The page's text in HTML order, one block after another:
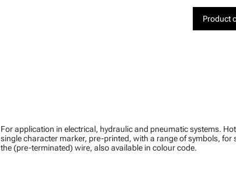
Product
For application in electrical, hydraulic and pneumatic systems.
single character marker, pre-printed, with a range of symbols, for
the (pre-terminated) wire, also available in colour code.